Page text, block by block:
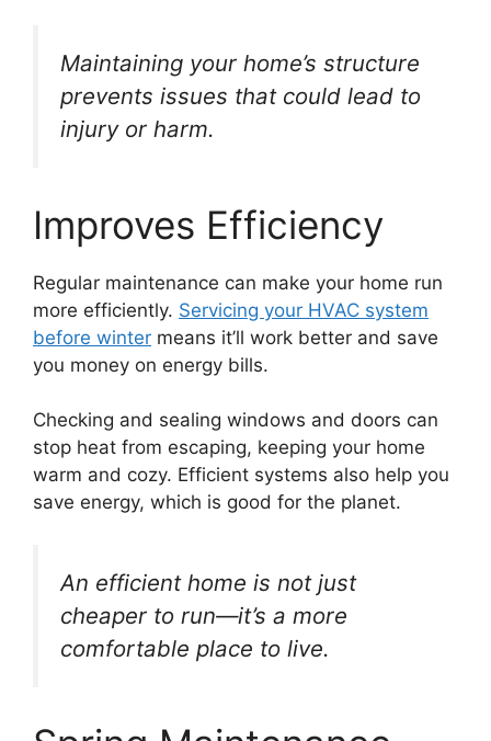
Maintaining your home’s structure
prevents issues that could lead to
injury or harm.
Improves Efficiency
Regular maintenance can make your home run
more efficiently. Servicing your HVAC system
before winter means it’ll work better and save
you money on energy bills.
Checking and sealing windows and doors can
stop heat from escaping, keeping your home
warm and cozy. Efficient systems also help you
save energy, which is good for the planet.
An efficient home is not just
cheaper to run—it’s a more
comfortable place to live.